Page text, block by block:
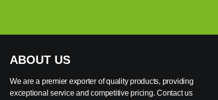
ABOUT US
We are a premier exporter of quality products, providing
exceptional service and competitive pricing. Contact us